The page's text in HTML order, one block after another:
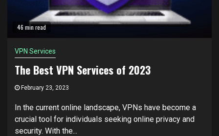
46 min read
VPN Services
The Best VPN Services of 2023
February 23, 2023
In the current online landscape, VPNs have become a
crucial tool for individuals seeking online privacy and
security. With the...